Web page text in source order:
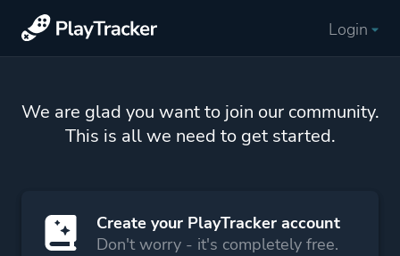
Login
We are glad you want to join our community.
This is all we need to get started.
Create your PlayTracker account
Don't worry - it's completely free.